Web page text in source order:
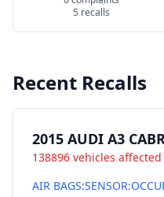
5 recalls
Recent Recalls
2015 AUDI A3
138896 vehicles affected
AIR